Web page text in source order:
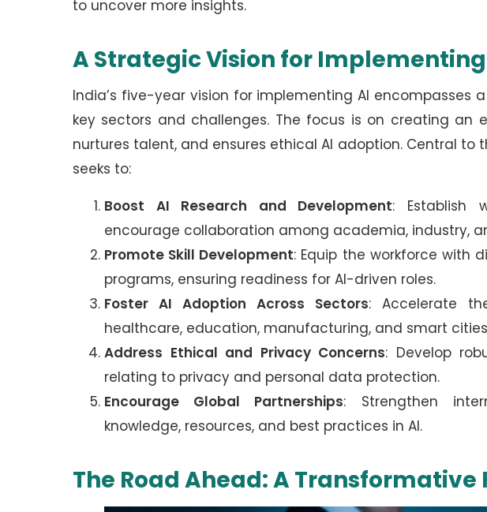
to uncover more insights.
A Strategic Vision for
India’s five-year vision for implementing AI encompasses
key sectors and challenges. The focus is on creating an
nurtures talent, and ensures ethical AI adoption. Central to
seeks to:
Boost AI Research and Development: Establish
encourage collaboration among academia, industry,
Promote Skill Development: Equip the workforce with
programs, ensuring readiness for AI-driven roles.
Foster AI Adoption Across Sectors: Accelerate
healthcare, education, manufacturing, and smart
Address Ethical and Privacy Concerns: Develop
relating to privacy and personal data protection.
Encourage Global Partnerships: Strengthen
knowledge, resources, and best practices in AI.
The Road Ahead: A Transformative